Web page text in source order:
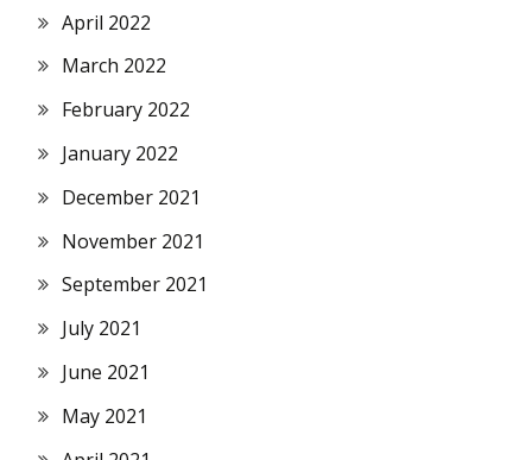
April 2022
March 2022
February 2022
January 2022
December 2021
November 2021
September 2021
July 2021
June 2021
May 2021